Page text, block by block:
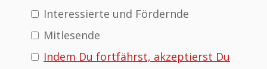
Interessierte und Fördernde
Mitlesende
Indem Du fortfährst, akzeptierst Du